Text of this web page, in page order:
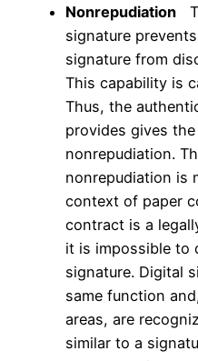
Nonrepudiation
signature
signature from
This capability is
Thus, the
provides gives
nonrepudiation.
nonrepudiation is
context of paper
contract is a
it is impossible to
signature. Digital
same function
areas, are
similar to a